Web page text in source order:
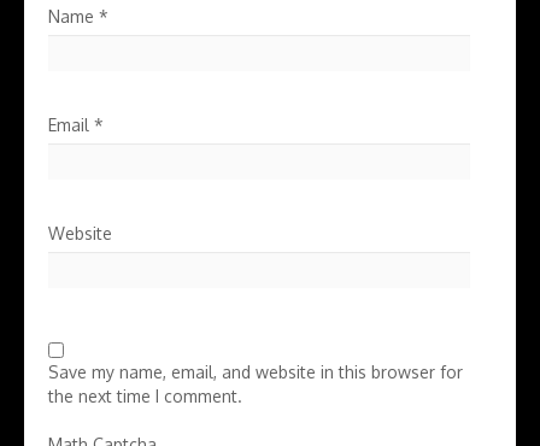
Name *
Email *
Website
Save my name, email, and website in this browser for
the next time I comment.